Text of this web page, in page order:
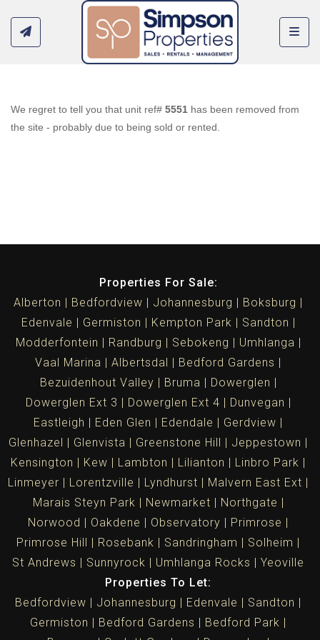
We regret to tell you that unit ref# 5551 has been removed from
the site - probably due to being sold or rented.
Properties For Sale:
Alberton
Bedfordview Johannesburg
Boksburg
Edenvale
Germiston Kempton Park
Sandton
Modderfontein
Randburg Sebokeng
Umhlanga
Vaal Marina
Albertsdal
Bedford Gardens
Bezuidenhout Valley
Bruma
Dowerglen
Dowerglen Ext 3
Dowerglen Ext 4
Dunvegan
Eastleigh
Eden Glen Edendale
Gerdview
Glenhazel
Glenvista Greenstone Hill
Jeppestown
Kensington
Kew Lambton Lilianton
Linbro Park
Linmeyer
Lorentzville Lyndhurst
Malvern East Ext
Marais Steyn Park
Newmarket
Northgate
Norwood
Oakdene Observatory
Primrose
Primrose Hill
Rosebank Sandringham
Solheim
St Andrews
Sunnyrock Umhlanga Rocks
Yeoville
Properties To Let:
Bedfordview
Johannesburg Edenvale
Sandton
Germiston
Bedford Gardens
Bedford Park